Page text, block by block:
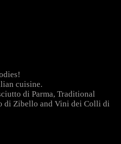
cuisine.
di Parma, Traditional
di Zibello and Vini dei Colli di